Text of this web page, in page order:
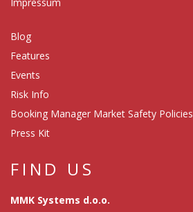
Impressum
Blog
Features
Events
Risk Info
Booking Manager Market Safety Policies
Press Kit
FIND US
MMK Systems d.o.o.